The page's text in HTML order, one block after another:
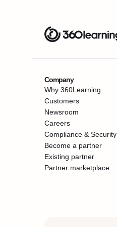
Company
Why 360Learning
Customers
Newsroom
Careers
Compliance & Security
Become a partner
Existing partner
Partner marketplace